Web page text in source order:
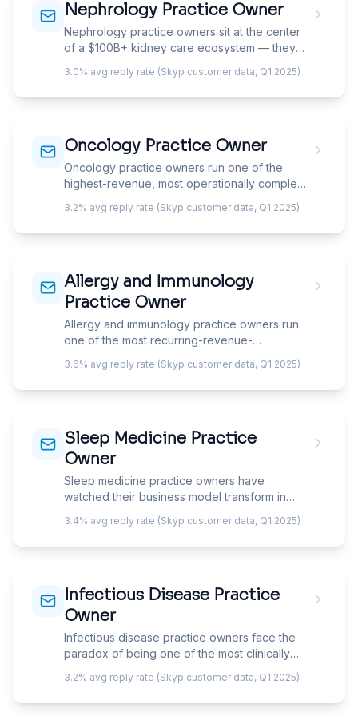
independent pulmonologist managing a PFT
spending half their week in the ICU.
Nephrology Practice Owner
Nephrology practice owners sit at the center
of a $100B+ kidney care ecosystem — they
manage CKD patients progressing toward
dialysis, serve as medical directors for dialysis
facilities, and increasingly own or co-invest in
revenue model: office-based CKD
directorship economics.
3.0% avg reply rate (Skyp customer data, Q1 2025)
Oncology Practice Owner
Oncology practice owners run one of the
highest-revenue, most operationally complex,
and most rapidly consolidating specialties in
medicine — their business is built on drug buy-
and-bill economics where chemotherapy and
demonstrate understanding of 340B
economics, drug reimbursement pressures,
and the OCM/EOM value-based payment
models reshaping oncology practice finances.
3.2% avg reply rate (Skyp customer data, Q1 2025)
Allergy and Immunology
Practice Owner
Allergy and immunology practice owners run
one of the most recurring-revenue-
dependent specialties in medicine — their
business model is built on immunotherapy
patients returning weekly for 3-5 years. Your
revolution that is transforming the specialty's
economics.
3.6% avg reply rate (Skyp customer data, Q1 2025)
Sleep Medicine Practice
Owner
Sleep medicine practice owners have
watched their business model transform in
under a decade — the shift from in-lab
polysomnography to home sleep testing,
combined with CPAP resupply as a recurring
while the treatment compliance model is
becoming the real business. Your email must
address the new economics, not the old lab-
based model.
3.4% avg reply rate (Skyp customer data, Q1 2025)
Infectious Disease Practice
Owner
Infectious disease practice owners face the
paradox of being one of the most clinically
essential yet lowest-compensated
subspecialties in internal medicine — hospital
consult revenue barely covers overhead, and
3.2% avg reply rate (Skyp customer data, Q1 2025)